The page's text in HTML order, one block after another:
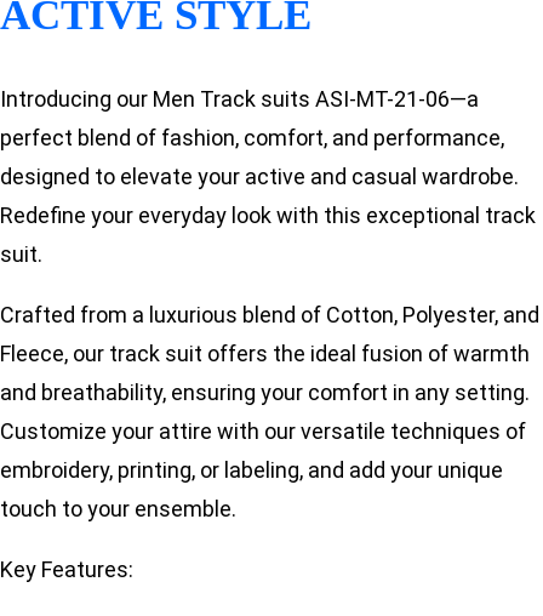
ACTIVE STYLE
Introducing our Men Track suits ASI-MT-21-06—a
perfect blend of fashion, comfort, and performance,
designed to elevate your active and casual wardrobe.
Redefine your everyday look with this exceptional track
suit.
Crafted from a luxurious blend of Cotton, Polyester, and
Fleece, our track suit offers the ideal fusion of warmth
and breathability, ensuring your comfort in any setting.
Customize your attire with our versatile techniques of
embroidery, printing, or labeling, and add your unique
touch to your ensemble.
Key Features: